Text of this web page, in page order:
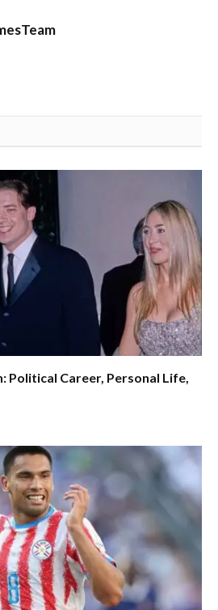
Political Career, Personal Life,